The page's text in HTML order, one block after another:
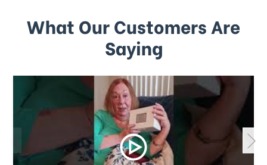
What Our Customers Are
Saying